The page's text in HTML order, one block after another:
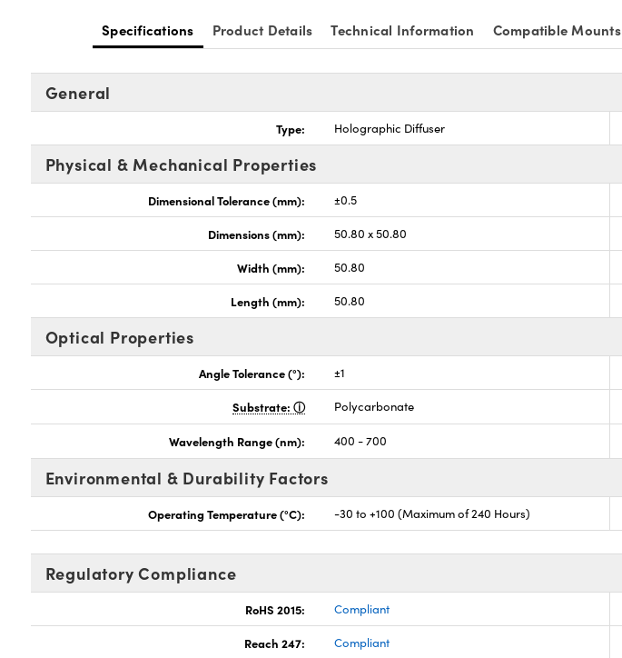
Specifications Product Details Technical Information Compatible Mounts
General
Type: Holographic Diffuser
Physical & Mechanical Properties
Dimensional Tolerance (mm): ±0.5
Dimensions (mm): 50.80 x 50.80
Width (mm): 50.80
Length (mm): 50.80
Optical Properties
Angle Tolerance (°): ±1
Substrate: Polycarbonate
Wavelength Range (nm): 400 - 700
Environmental & Durability Factors
Operating Temperature (°C): -30 to +100 (Maximum of 240 Hours)
Regulatory Compliance
RoHS 2015: Compliant
Reach 247: Compliant